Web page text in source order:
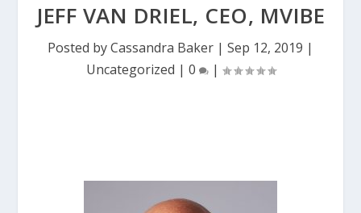
JEFF VAN DRIEL, CEO, MVIBE
Posted byCassandra Baker | Sep 12, 2019 |
Uncategorized | 0 |